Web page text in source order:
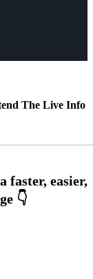
The Live Info